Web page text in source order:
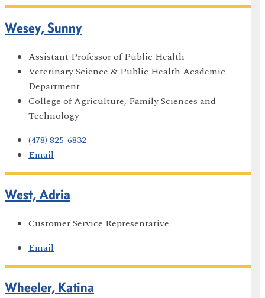
Wesey, Sunny
Assistant Professor of Public Health
Veterinary Science & Public Health Academic
Department
College of Agriculture, Family Sciences and
Technology
(478) 825-6832
Email
West, Adria
Customer Service Representative
Email
Wheeler, Katina